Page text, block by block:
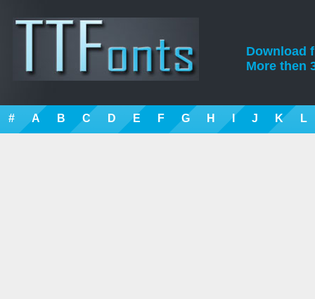
Download
More then
# A B C D E F G H I J K L